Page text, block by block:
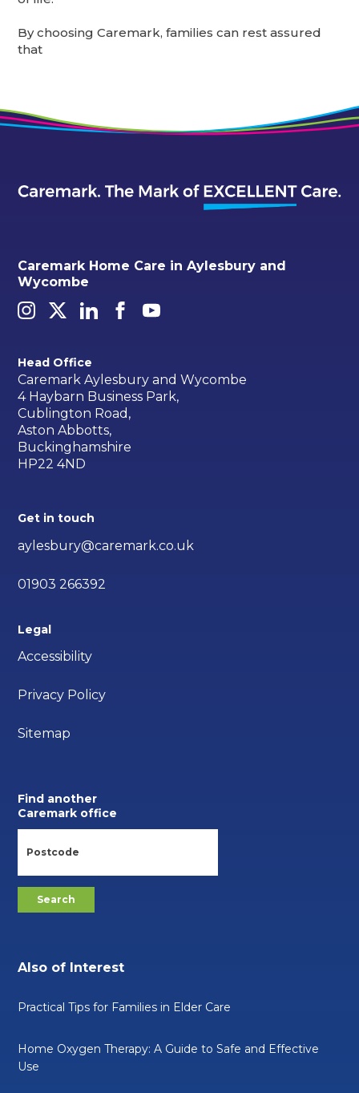
By choosing Caremark, families can rest assured
that
Caremark Home Care in Aylesbury and
Wycombe
Head Office
Caremark Aylesbury and Wycombe
4 Haybarn Business Park,
Cublington Road,
Aston Abbotts,
Buckinghamshire
HP22 4ND
Get in touch
aylesbury@caremark.co.uk
01903 266392
Legal
Accessibility
Privacy Policy
Sitemap
Find another
Caremark office
Also of Interest
Practical Tips for Families in Elder Care
Home Oxygen Therapy: A Guide to Safe and Effective
Use